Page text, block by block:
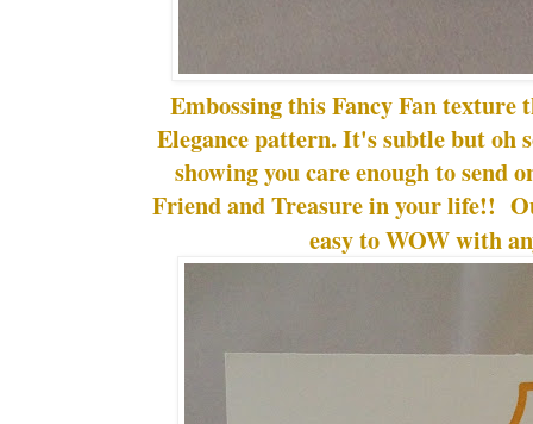
Embossing this Fancy Fan texture
Elegance pattern. It's subtle but oh
showing you care enough to send
Friend and Treasure in your life!!
easy to WOW with